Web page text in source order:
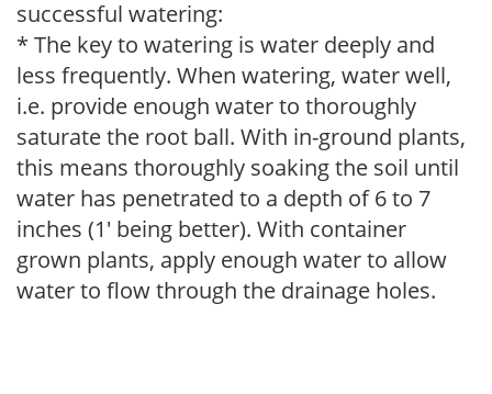
successful watering:
* The key to watering is water deeply and
less frequently. When watering, water well,
i.e. provide enough water to thoroughly
saturate the root ball. With in-ground plants,
this means thoroughly soaking the soil until
water has penetrated to a depth of 6 to 7
inches (1' being better). With container
grown plants, apply enough water to allow
water to flow through the drainage holes.